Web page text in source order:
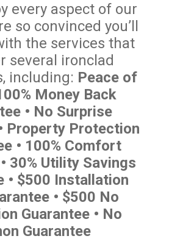
every aspect of our
so convinced you’ll
the services that
several ironclad
including: Peace of
Money Back
• No Surprise
Property Protection
• 100% Comfort
30% Utility Savings
• $500 Installation
• $500 No
Guarantee • No
Guarantee